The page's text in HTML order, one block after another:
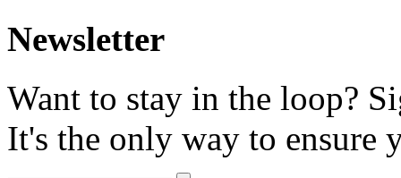
Newsletter
Want to stay in the loop?
It's the only way to ensure